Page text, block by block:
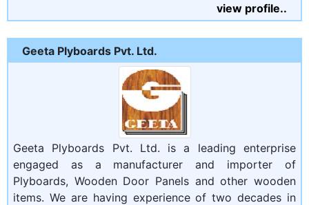
view profile..
Geeta Plyboards Pvt. Ltd.
Geeta Plyboards Pvt. Ltd. is a leading enterprise
engaged as a manufacturer and importer of
Plyboards, Wooden Door Panels and other wooden
items. We are having experience of two decades in